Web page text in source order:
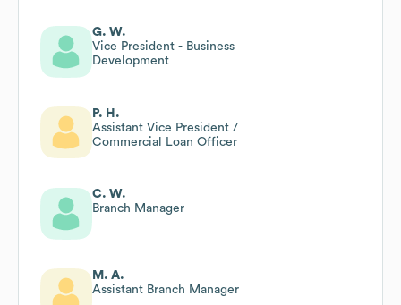
G. W.
Vice President - Business
Development
P. H.
Assistant Vice President /
Commercial Loan Officer
C. W.
Branch Manager
M. A.
Assistant Branch Manager